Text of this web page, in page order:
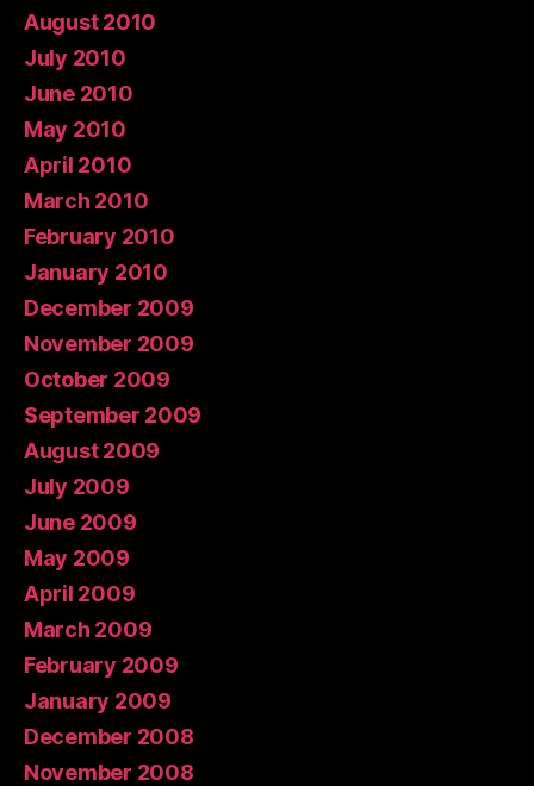
August 2010
July 2010
June 2010
May 2010
April 2010
March 2010
February 2010
January 2010
December 2009
November 2009
October 2009
September 2009
August 2009
July 2009
June 2009
May 2009
April 2009
March 2009
February 2009
January 2009
December 2008
November 2008